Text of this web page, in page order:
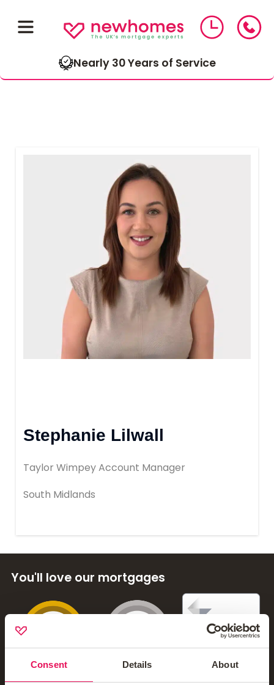
Consent Details About
Nearly 30 Years of Service
01543 464 144
Compare Mortgage Rates
Book Your Appointment
Mortgages
Insurance & Protection
Offers & Rewards
Contact Us
Mortgage News Signup
Stephanie Lilwall
Taylor Wimpey Account Manager
South Midlands
You'll love our mortgages